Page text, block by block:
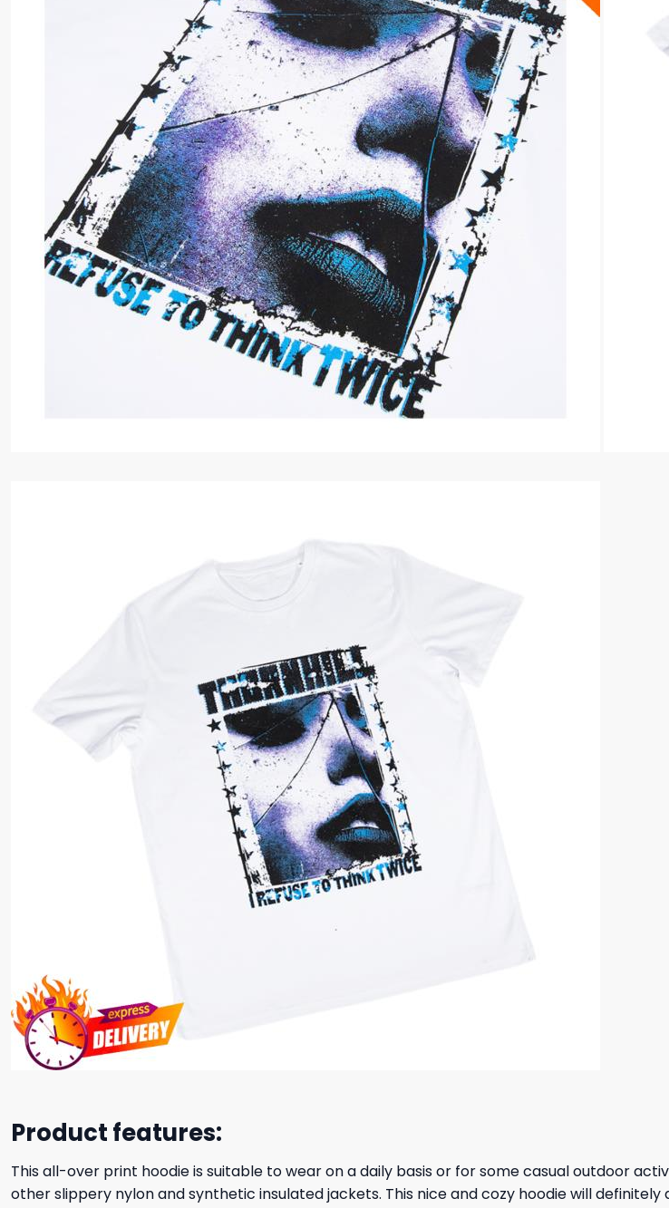
Product features:
This all-over print hoodie is suitable to wear on a daily basis or for some casual outdoor
other slippery nylon and synthetic insulated jackets. This nice and cozy hoodie will